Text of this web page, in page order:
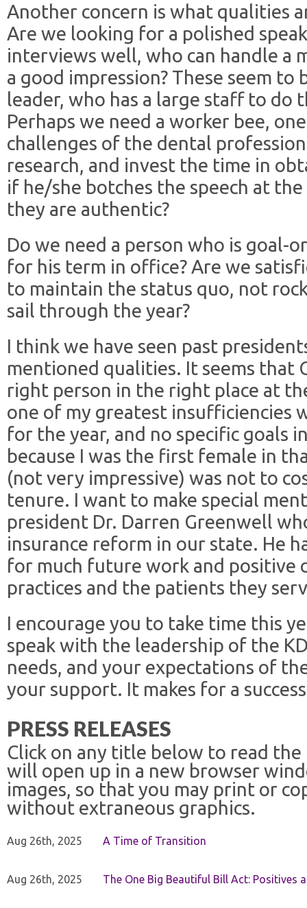
Another concern is what qualities
Are we looking for a polished
interviews well, who can handle a
a good impression? These seem
leader, who has a large staff to do
Perhaps we need a worker bee,
challenges of the dental
research, and invest the time in
if he/she botches the speech at
they are authentic?
Do we need a person who is goal-
for his term in office? Are we
to maintain the status quo, not
sail through the year?
I think we have seen past
mentioned qualities. It seems that
right person in the right place at
one of my greatest insufficiencies
for the year, and no specific goals
because I was the first female in
(not very impressive) was not to
tenure. I want to make special
president Dr. Darren Greenwell
insurance reform in our state. He
for much future work and positive
practices and the patients they
I encourage you to take time this
speak with the leadership of the
needs, and your expectations of
your support. It makes for a
PRESS RELEASES
Click on any title below to read the
will open up in a new browser
images, so that you may print or
without extraneous graphics.
Aug 26th, 2025 A Time of Transition
Aug 26th, 2025 The One Big Beautiful Bill Act: Positives